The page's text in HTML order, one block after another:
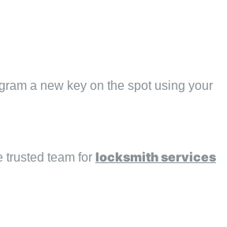
a new key on the spot using your
trusted team for locksmith services